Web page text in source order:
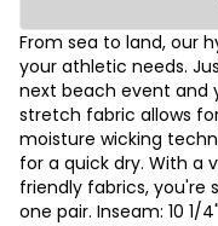
From sea to land, our
your athletic needs.
next beach event and
stretch fabric allows
moisture wicking
for a quick dry. With a
friendly fabrics, you're
one pair. Inseam: 10 1/4"